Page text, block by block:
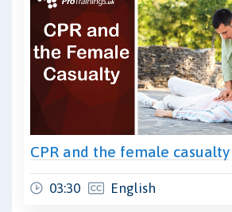
CPR and the female casualty
03:30 English